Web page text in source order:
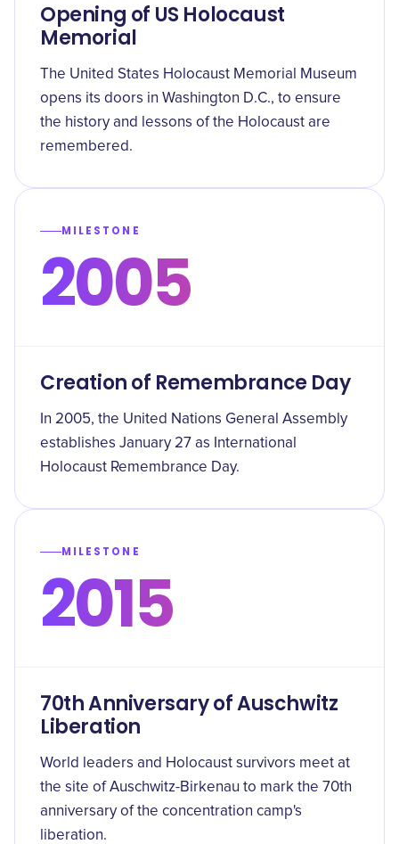
Opening of US Holocaust
Memorial
The United States Holocaust Memorial Museum
opens its doors in Washington D.C., to ensure
the history and lessons of the Holocaust are
remembered.
MILESTONE
2005
Creation of Remembrance Day
In 2005, the United Nations General Assembly
establishes January 27 as International
Holocaust Remembrance Day.
MILESTONE
2015
70th Anniversary of Auschwitz
Liberation
World leaders and Holocaust survivors meet at
the site of Auschwitz-Birkenau to mark the 70th
anniversary of the concentration camp's
liberation.